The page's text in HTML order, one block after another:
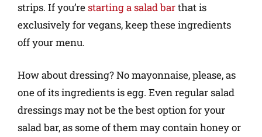
strips. If you’restarting a salad barthat is
exclusively for vegans, keep these ingredients
off your menu.
How about dressing? No mayonnaise, please, as
one of its ingredients is egg. Even regular salad
dressings may not be the best option for your
salad bar, as some of them may contain honey or